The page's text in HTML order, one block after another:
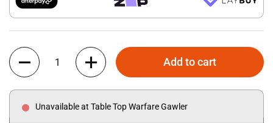
Quantity
Add to cart
Unavailable at Table Top Warfare Gawler